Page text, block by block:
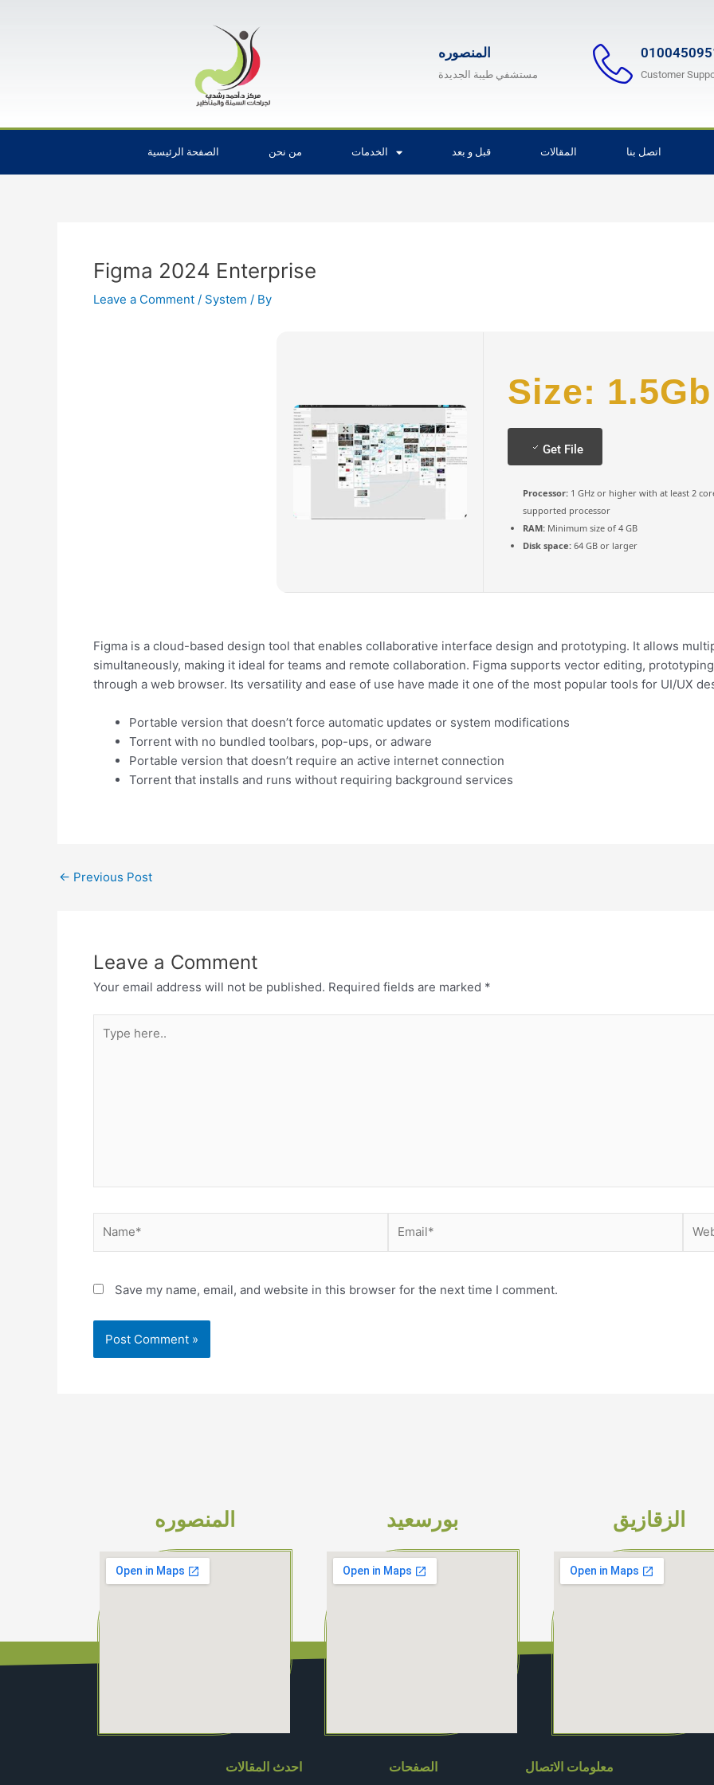
المنصوره
مستشفي طيبة الجديدة Customer
الصفحة الرئيسية من نحن الخدمات قبل و بعد المقالات اتصل بنا
Figma 2024 Enterprise
Leave a Comment / System / By
Size: 1.5Gb
Get File
Processor: 1 GHz or higher with at least 2
supported processor
RAM: Minimum size of 4 GB
Disk space: 64 GB or larger
Figma is a cloud-based design tool that enables collaborative interface design and prototyping. It allows
simultaneously, making it ideal for teams and remote collaboration. Figma supports vector editing,
through a web browser. Its versatility and ease of use have made it one of the most popular tools for UI/UX
Portable version that doesn’t force automatic updates or system modifications
Torrent with no bundled toolbars, pop-ups, or adware
Portable version that doesn’t require an active internet connection
Torrent that installs and runs without requiring background services
← Previous Post
Leave a Comment
Your email address will not be published. Required fields are marked *
here..
Save my name, email, and website in this browser for the next time I comment.
المنصوره بورسعيد الزقازيق
احدث المقالات الصفحات معلومات الاتصال